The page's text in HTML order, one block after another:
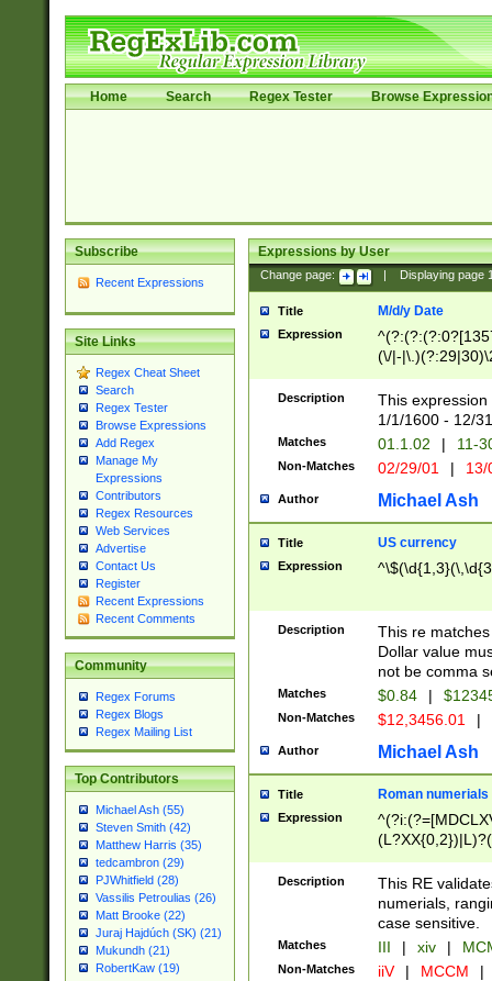
Home Search Regex Tester Browse
Subscribe
Recent Expressions
Site Links
Regex Cheat Sheet
Search
Regex Tester
Browse Expressions
Add Regex
Manage My
Expressions
Contributors
Regex Resources
Web Services
Advertise
Contact Us
Register
Recent Expressions
Recent Comments
Community
Regex Forums
Regex Blogs
Regex Mailing List
Top Contributors
Michael Ash (55)
Steven Smith (42)
Matthew Harris (35)
tedcambron (29)
PJWhitfield (28)
Vassilis Petroulias (26)
Matt Brooke (22)
Juraj Hajdúch (SK) (21)
Mukundh (21)
RobertKaw (19)
Expressions by User
Change page: Displaying page
Title M/d/y Date
Expression
(\/|-
(?:1[0-2]))(\/|-
\d{2})$
Description
This
1/1/1600 - 12/
Matches 01.1.02 | 11-
Non-Matches 02/29/01 |
Author Michael Ash
Title US currency
Expression
Description
This re
Dollar value
not be comma
Matches $0.84 |
Non-Matches $12,3456.01 |
Author Michael Ash
Title Roman numerials
Expression
Description
This RE
numerials,
case sensitive.
Matches III | xiv |
Non-Matches iiV | MCCM |